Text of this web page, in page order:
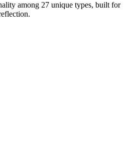
among 27 unique types, built for